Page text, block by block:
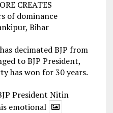
CREATES
of dominance
Bihar
decimated BJP from
to BJP President,
has won for 30 years.
President Nitin
emotional